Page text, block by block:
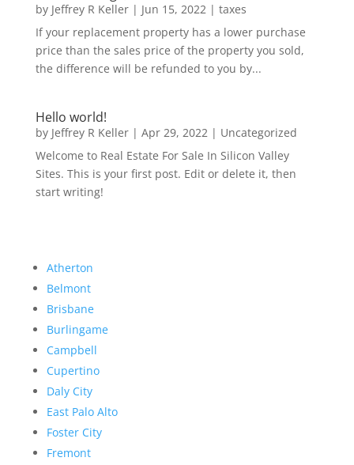
by Jeffrey R Keller| Jun 15, 2022| taxes
If your replacement property has a lower purchase
price than the sales price of the property you sold,
the difference will be refunded to you by...
Hello world!
by Jeffrey R Keller| Apr 29, 2022| Uncategorized
Welcome to Real Estate For Sale In Silicon Valley
Sites. This is your first post. Edit or delete it, then
start writing!
Atherton
Belmont
Brisbane
Burlingame
Campbell
Cupertino
Daly City
East Palo Alto
Foster City
Fremont